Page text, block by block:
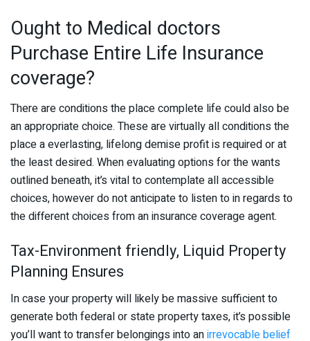
Ought to Medical doctors
Purchase Entire Life Insurance
coverage?
There are conditions the place complete life could also be
an appropriate choice. These are virtually all conditions the
place a everlasting, lifelong demise profit is required or at
the least desired. When evaluating options for the wants
outlined beneath, it’s vital to contemplate all accessible
choices, however do not anticipate to listen to in regards to
the different choices from an insurance coverage agent.
Tax-Environment friendly, Liquid Property
Planning Ensures
In case your property will likely be massive sufficient to
generate both federal or state property taxes, it’s possible
you’ll want to transfer belongings into anirrevocable belief